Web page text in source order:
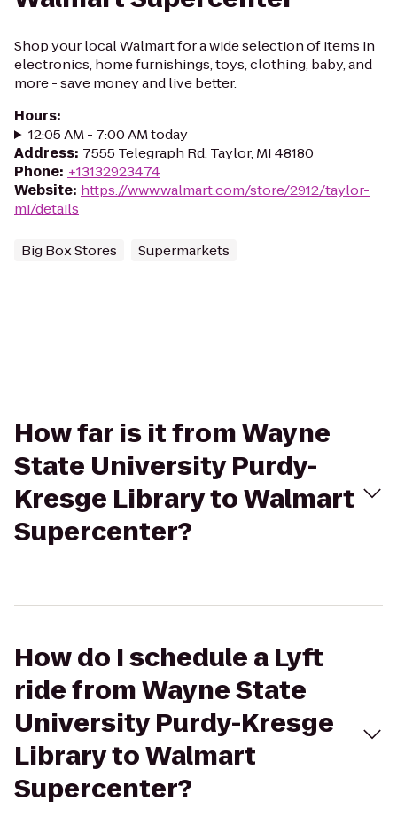
Shop your local Walmart for a wide selection of items in
electronics, home furnishings, toys, clothing, baby, and
more - save money and live better.
Hours:
12:05 AM - 7:00 AM today
Address: 7555 Telegraph Rd, Taylor, MI 48180
Phone: +13132923474
Website: https://www.walmart.com/store/2912/taylor-
mi/details
Big Box Stores Supermarkets
How far is it from Wayne
State University Purdy-
Kresge Library to Walmart
Supercenter?
How do I schedule a Lyft
ride from Wayne State
University Purdy-Kresge
Library to Walmart
Supercenter?